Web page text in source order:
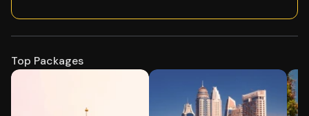
Top Packages